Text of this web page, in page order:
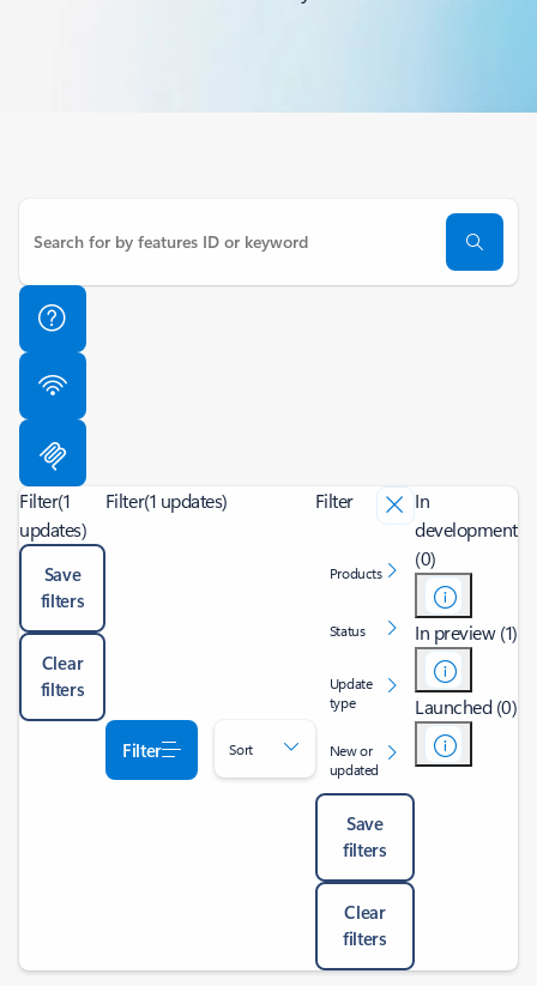
Filter(1
updates)
Save
filters
Clear
filters
Filter(1 updates)
Filter Sort
Filter
Products
Status
Update
type
New or
updated
Save
filters
Clear
filters
In
development
(0)
In preview (1)
Launched (0)